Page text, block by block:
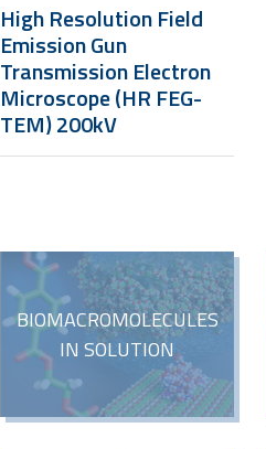
High Resolution Field
Emission Gun
Transmission Electron
Microscope (HR FEG-
TEM) 200kV
BIOMACROMOLECULES
IN SOLUTION